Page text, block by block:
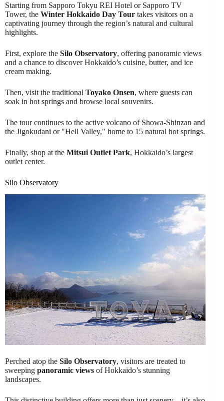
Starting from Sapporo Tokyu REI Hotel or Sapporo TV
Tower, the Winter Hokkaido Day Tour takes visitors on a
captivating journey through the region’s natural and cultural
highlights.
First, explore the Silo Observatory, offering panoramic views
and a chance to discover Hokkaido’s cuisine, butter, and ice
cream making.
Then, visit the traditional Toyako Onsen, where guests can
soak in hot springs and browse local souvenirs.
The tour continues to the active volcano of Showa-Shinzan and
the Jigokudani or "Hell Valley," home to 15 natural hot springs.
Finally, shop at the Mitsui Outlet Park, Hokkaido’s largest
outlet center.
Silo Observatory
Perched atop the Silo Observatory, visitors are treated to
sweeping panoramic views of Hokkaido’s stunning
landscapes.